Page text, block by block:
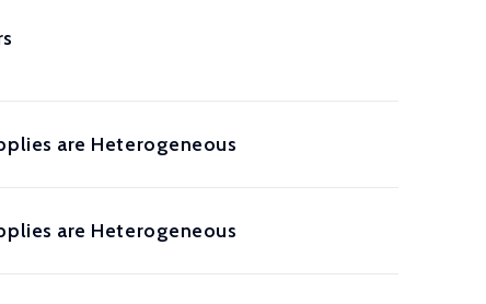
are Heterogeneous
are Heterogeneous